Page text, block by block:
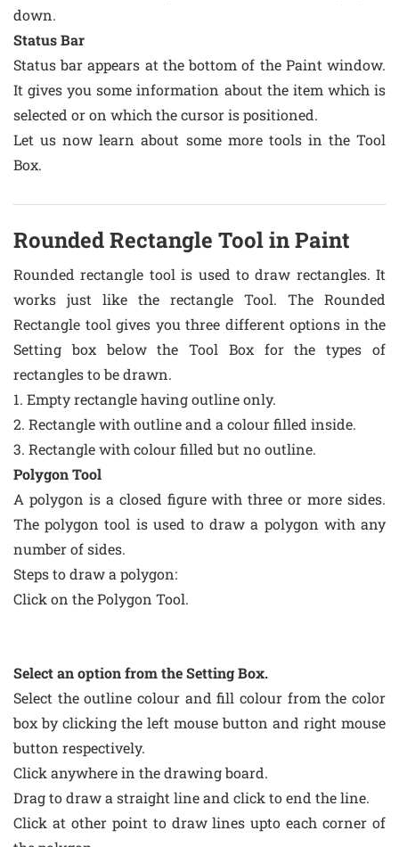
down.
Status Bar
Status bar appears at the bottom of the Paint window.
It gives you some information about the item which is
selected or on which the cursor is positioned.
Let us now learn about some more tools in the Tool
Box.
Rounded Rectangle Tool in Paint
Rounded rectangle tool is used to draw rectangles. It
works just like the rectangle Tool. The Rounded
Rectangle tool gives you three different options in the
Setting box below the Tool Box for the types of
rectangles to be drawn.
1. Empty rectangle having outline only.
2. Rectangle with outline and a colour filled inside.
3. Rectangle with colour filled but no outline.
Polygon Tool
A polygon is a closed figure with three or more sides.
The polygon tool is used to draw a polygon with any
number of sides.
Steps to draw a polygon:
Click on the Polygon Tool.
Select an option from the Setting Box.
Select the outline colour and fill colour from the color
box by clicking the left mouse button and right mouse
button respectively.
Click anywhere in the drawing board.
Drag to draw a straight line and click to end the line.
Click at other point to draw lines upto each corner of